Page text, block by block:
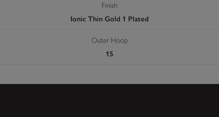
Finish
Ionic Thin Gold 1 Plated
Outer Hoop
15